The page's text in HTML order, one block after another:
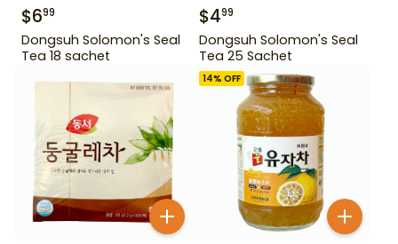
$699
Dongsuh Solomon's Seal
Tea 18 sachet
$499
Dongsuh Solomon's Seal
Tea 25 Sachet
14% OFF